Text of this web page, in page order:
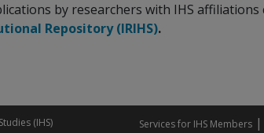
by researchers with IHS
Repository (IRIHS).
(IHS) Services for IHS Members |